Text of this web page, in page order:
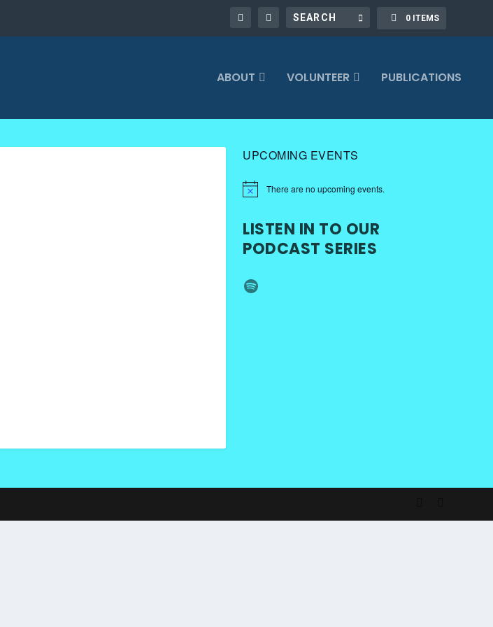
0 ITEMS
ABOUT VOLUNTEER PUBLICATIONS
UPCOMING EVENTS
There are no upcoming events.
LISTEN IN TO OUR
PODCAST SERIES
Spotify